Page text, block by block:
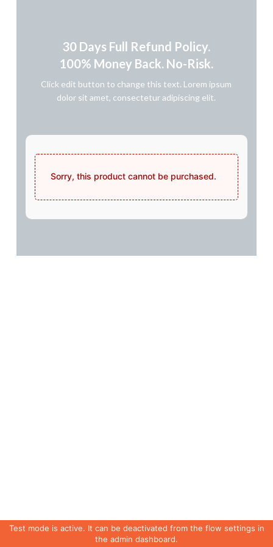
Sorry, this product cannot be purchased.
30 Days Full Refund Policy.
100% Money Back. No-Risk.​
Click edit button to change this text. Lorem ipsum
dolor sit amet, consectetur adipiscing elit.
Test mode is active. It can be deactivated from the flow settings in
the admin dashboard.